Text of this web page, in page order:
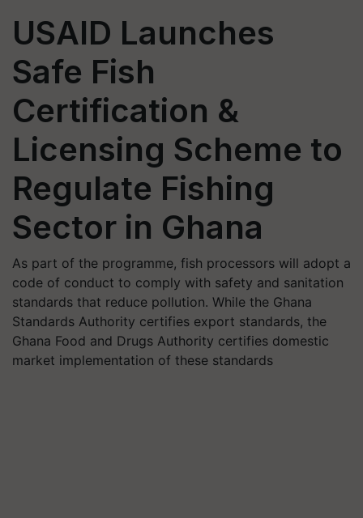
USAID Launches
Safe Fish
Certification &
Licensing Scheme to
Regulate Fishing
Sector in Ghana
As part of the programme, fish processors will adopt a
code of conduct to comply with safety and sanitation
standards that reduce pollution. While the Ghana
Standards Authority certifies export standards, the
Ghana Food and Drugs Authority certifies domestic
market implementation of these standards